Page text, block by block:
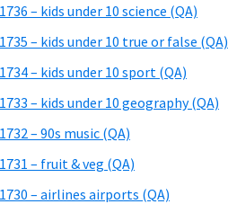
– kids under 10 science (QA)
– kids under 10 true or false (QA)
– kids under 10 sport (QA)
– kids under 10 geography (QA)
– 90s music (QA)
– fruit & veg (QA)
– airlines airports (QA)